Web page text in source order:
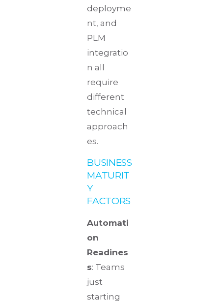
deployme
nt, and
PLM
integratio
n all
require
different
technical
approach
es.
BUSINESS
MATURIT
Y
FACTORS
Automati
on
Readines
s: Teams
just
starting